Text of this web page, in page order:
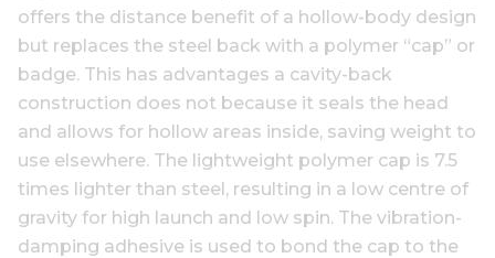
offers the distance benefit of a hollow-body design
but replaces the steel back with a polymer “cap” or
badge. This has advantages a cavity-back
construction does not because it seals the head
and allows for hollow areas inside, saving weight to
use elsewhere. The lightweight polymer cap is 7.5
times lighter than steel, resulting in a low centre of
gravity for high launch and low spin. The vibration-
damping adhesive is used to bond the cap to the